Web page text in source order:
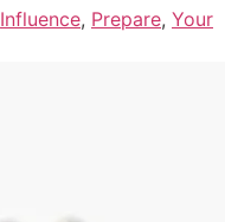
Influence, Prepare, Your